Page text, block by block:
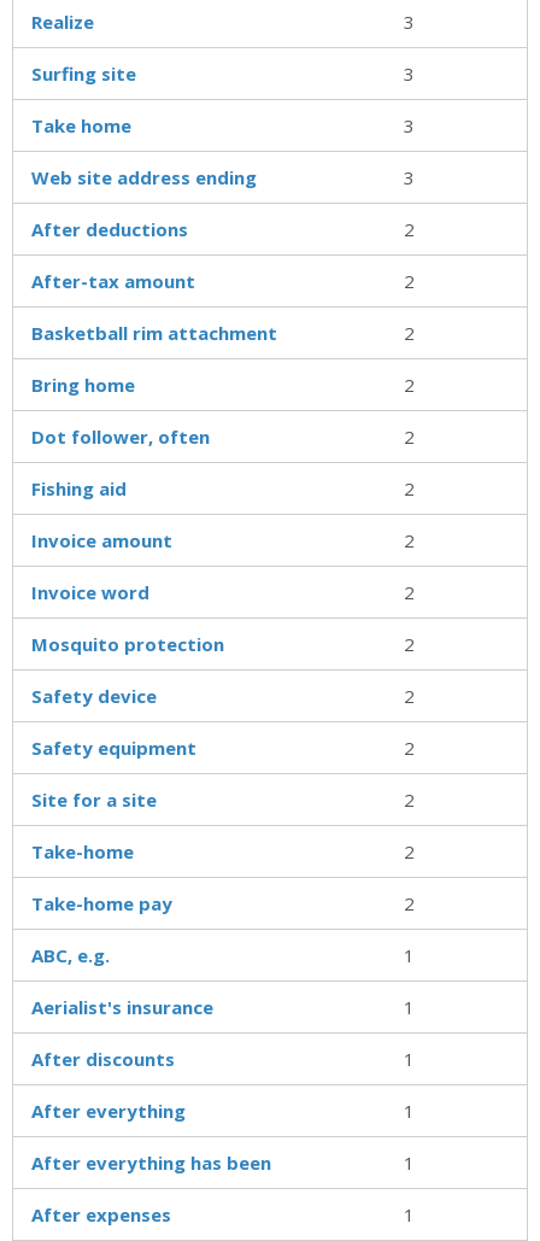
Realize 3
Surfing site 3
Take home 3
Web site address ending 3
After deductions 2
After-tax amount 2
Basketball rim attachment 2
Bring home 2
Dot follower, often 2
Fishing aid 2
Invoice amount 2
Invoice word 2
Mosquito protection 2
Safety device 2
Safety equipment 2
Site for a site 2
Take-home 2
Take-home pay 2
ABC, e.g. 1
Aerialist's insurance 1
After discounts 1
After everything 1
After everything has been 1
After expenses 1